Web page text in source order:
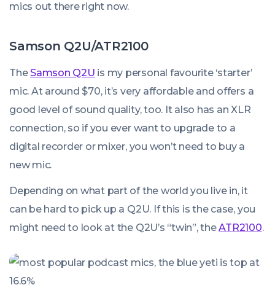
mics out there right now.
Samson Q2U/ATR2100
TheSamson Q2U is my personal favourite ‘starter’
mic. At around $70, it’s very affordable and offers a
good level of sound quality, too. It also has an XLR
connection, so if you ever want to upgrade to a
digital recorder or mixer, you won’t need to buy a
new mic.
Depending on what part of the world you live in, it
can be hard to pick up a Q2U. If this is the case, you
might need to look at the Q2U’s “twin”, theATR2100.